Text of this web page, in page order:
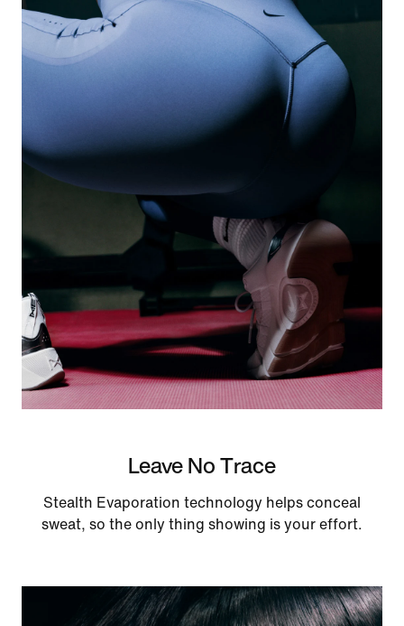
Leave No Trace
Stealth Evaporation technology helps conceal
sweat, so the only thing showing is your effort.